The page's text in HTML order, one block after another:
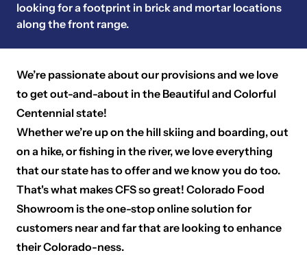
looking for a footprint in brick and mortar locations
along the front range.
We’re passionate about our provisions and we love
to get out-and-about in the Beautiful and Colorful
Centennial state!
Whether we’re up on the hill skiing and boarding, out
on a hike, or fishing in the river, we love everything
that our state has to offer and we know you do too.
That's what makes CFS so great! Colorado Food
Showroom is the one-stop online solution for
customers near and far that are looking to enhance
their Colorado-ness.